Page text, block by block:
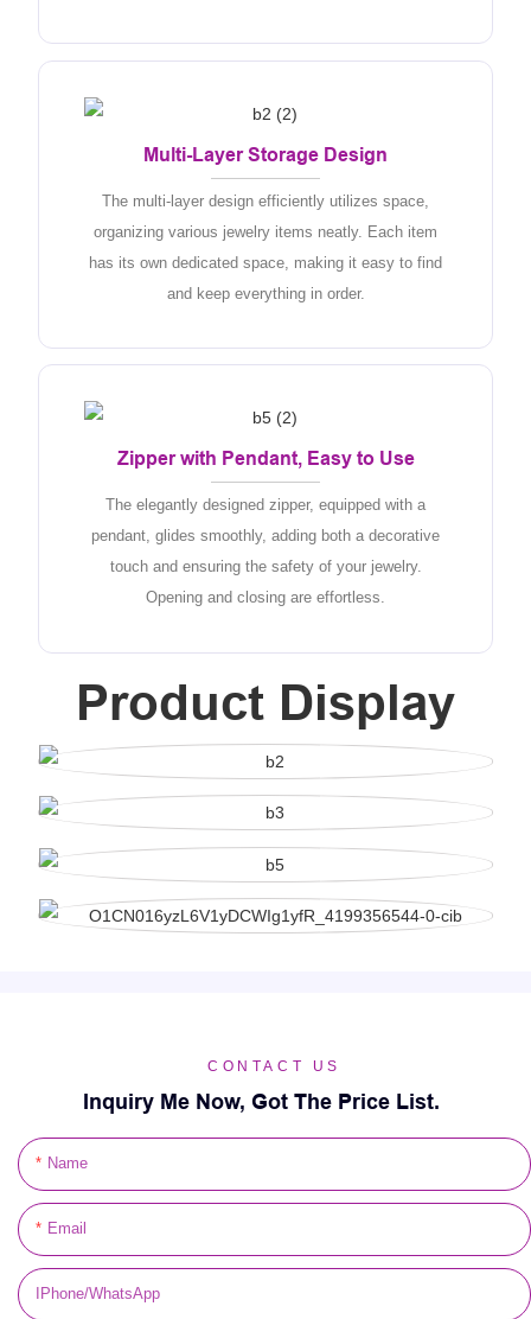
Multi-Layer Storage Design
The multi-layer design efficiently utilizes space,
organizing various jewelry items neatly. Each item
has its own dedicated space, making it easy to find
and keep everything in order.
Zipper with Pendant, Easy to Use
The elegantly designed zipper, equipped with a
pendant, glides smoothly, adding both a decorative
touch and ensuring the safety of your jewelry.
Opening and closing are effortless.
Product Display
CONTACT US
Inquiry Me Now, Got The Price List.
Name
Email
IPhone/WhatsApp